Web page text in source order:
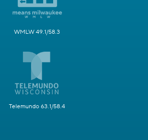
WMLW 49.1/58.3
Telemundo 63.1/58.4